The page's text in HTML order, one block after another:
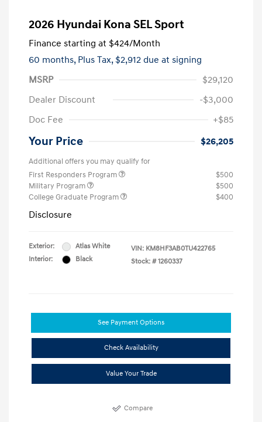
2026 Hyundai Kona SEL Sport
Finance starting at $424/Month
60 months, Plus Tax, $2,912 due at signing
MSRP
$29,120
Dealer Discount
-$3,000
Doc Fee
+$85
Your Price $26,205
Additional offers you may qualify for
First Responders Program
$500
Military Program
$500
College Graduate Program
$400
Disclosure
Exterior:
Atlas White
Interior:
Black
VIN: KM8HF3AB0TU422765
Stock: # 1260337
See Payment Options
Check Availability
Value Your Trade
Compare